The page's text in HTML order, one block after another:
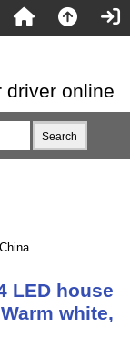
driver online
LED house
white,